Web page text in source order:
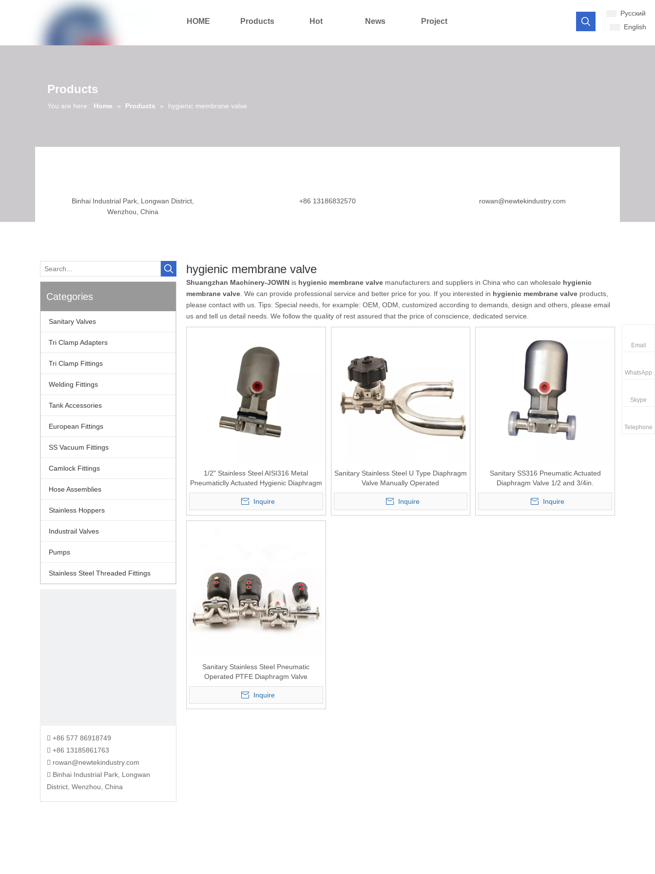
HOME Products Hot News Project
Pусский
English
Products
You are here: Home » Products » hygienic membrane valve
Binhai Industrial Park, Longwan District,
Wenzhou, China
+86 13186832570 rowan@newtekindustry.com
Categories
Sanitary Valves
Tri Clamp Adapters
Tri Clamp Fittings
Welding Fittings
Tank Accessories
European Fittings
SS Vacuum Fittings
Camlock Fittings
Hose Assemblies
Stainless Hoppers
Industrail Valves
Pumps
Stainless Steel Threaded Fittings
 +86 577 86918749
 +86 13185861763
 rowan@newtekindustry.com
 Binhai Industrial Park, Longwan
District, Wenzhou, China
hygienic membrane valve
Shuangzhan Machinery-JOWIN is hygienic membrane valve manufacturers and suppliers in China who can wholesale hygienic
membrane valve . We can provide professional service and better price for you. If you interested in hygienic membrane valve products,
please contact with us. Tips: Special needs, for example: OEM, ODM, customized according to demands, design and others, please email
us and tell us detail needs. We follow the quality of rest assured that the price of conscience, dedicated service.
1/2" Stainless Steel AISI316 Metal
Pneumaticlly Actuated Hygienic Diaphragm
Valve
Inquire
Sanitary Stainless Steel U Type Diaphragm
Valve Manually Operated
Inquire
Sanitary SS316 Pneumatic Actuated
Diaphragm Valve 1/2 and 3/4in.
Inquire
Sanitary Stainless Steel Pneumatic
Operated PTFE Diaphragm Valve
Inquire
Email
WhatsApp
Skype
Telephone